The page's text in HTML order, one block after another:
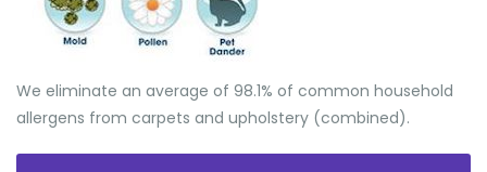
We eliminate an average of 98.1% of common household
allergens from carpets and upholstery (combined).